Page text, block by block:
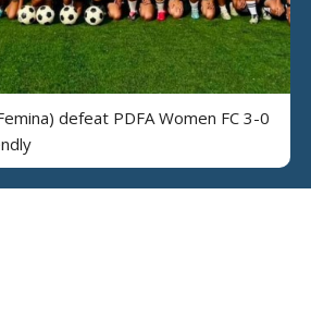
defeat PDFA Women FC 3-0